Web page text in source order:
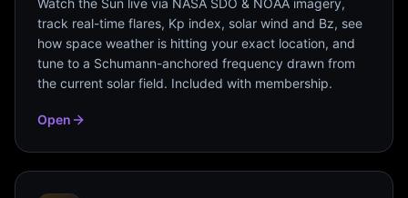
Watch the Sun live via NASA SDO & NOAA imagery,
track real-time flares, Kp index, solar wind and Bz, see
how space weather is hitting your exact location, and
tune to a Schumann-anchored frequency drawn from
the current solar field. Included with membership.
Open